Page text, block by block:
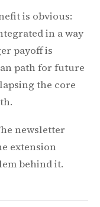
is obvious:
in a way
payoff is
path for future
the core
newsletter
extension
behind it.